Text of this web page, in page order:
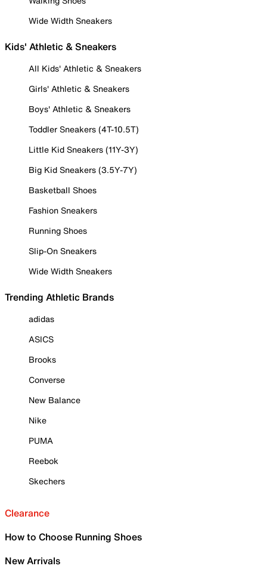
Wide Width Sneakers
Kids' Athletic & Sneakers
All Kids' Athletic & Sneakers
Girls' Athletic & Sneakers
Boys' Athletic & Sneakers
Toddler Sneakers (4T-10.5T)
Little Kid Sneakers (11Y-3Y)
Big Kid Sneakers (3.5Y-7Y)
Basketball Shoes
Fashion Sneakers
Running Shoes
Slip-On Sneakers
Wide Width Sneakers
Trending Athletic Brands
adidas
ASICS
Brooks
Converse
New Balance
Nike
PUMA
Reebok
Skechers
Clearance
How to Choose Running Shoes
New Arrivals